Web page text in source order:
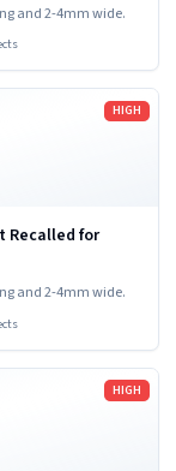
and 2-4mm wide.
HIGH
Recalled for
and 2-4mm wide.
HIGH